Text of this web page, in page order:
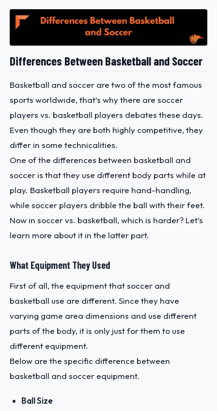
Differences Between Basketball and Soccer
Basketball and soccer are two of the most famous
sports worldwide, that’s why there are soccer
players vs. basketball players debates these days.
Even though they are both highly competitive, they
differ in some technicalities.
One of the differences between basketball and
soccer is that they use different body parts while at
play. Basketball players require hand-handling,
while soccer players dribble the ball with their feet.
Now in soccer vs. basketball, which is harder? Let’s
learn more about it in the latter part.
What Equipment They Used
First of all, the equipment that soccer and
basketball use are different. Since they have
varying game area dimensions and use different
parts of the body, it is only just for them to use
different equipment.
Below are the specific difference between
basketball and soccer equipment.
Ball Size